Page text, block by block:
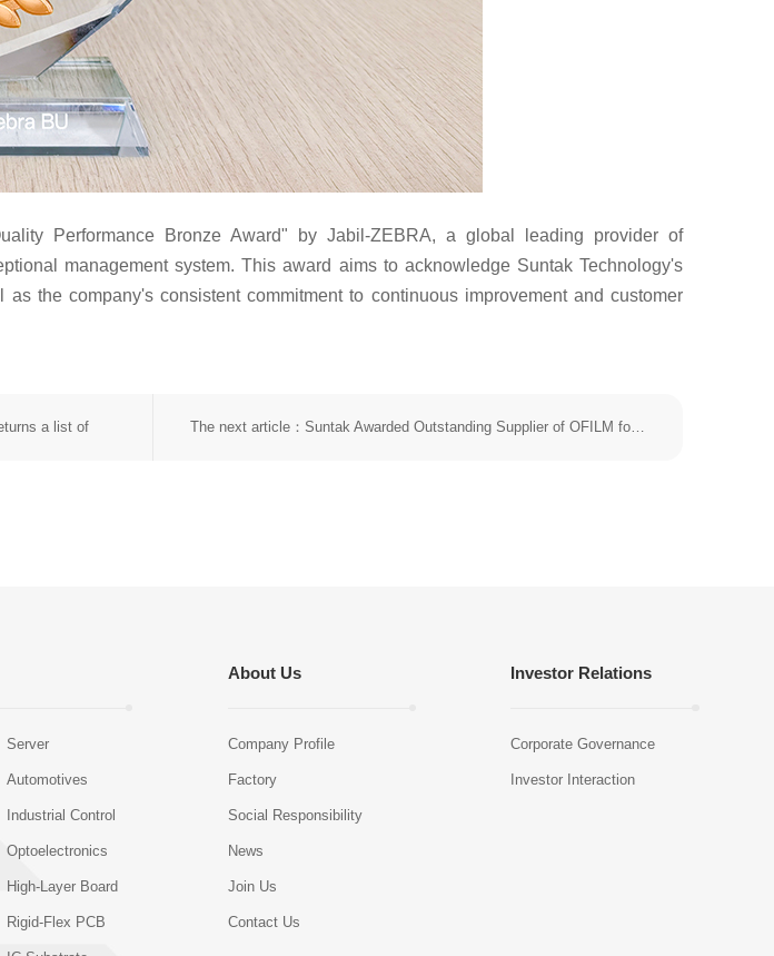
Performance Bronze Award" by Jabil-ZEBRA, a global leading provider of
management system. This award aims to acknowledge Suntak Technology's
the company's consistent commitment to continuous improvement and customer
a list of The next article：Suntak Awarded Outstanding Supplier of OFILM for 2025
Server
Automotives
Industrial Control
Optoelectronics
High-Layer Board
Rigid-Flex PCB
About Us
Company Profile
Factory
Social Responsibility
News
Join Us
Contact Us
Investor Relations
Corporate Governance
Investor Interaction